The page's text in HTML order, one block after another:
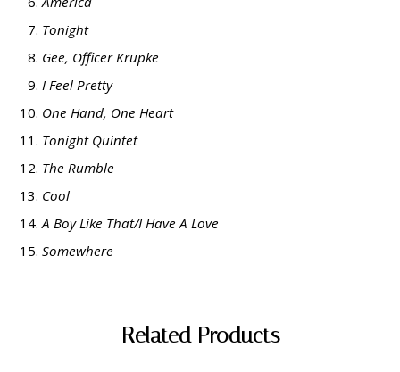
Tonight
Gee, Officer Krupke
I Feel Pretty
One Hand, One Heart
Tonight Quintet
The Rumble
Cool
A Boy Like That/I Have A Love
Somewhere
Related Products